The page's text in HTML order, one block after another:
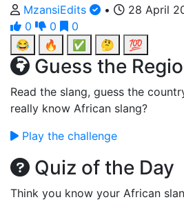
MzansiEdits
•
28 April
0
0
0
😂
🔥 ✅ 🤔 💯
Guess the
Read the slang, guess the
really know African slang?
Play the challenge
Quiz of the Day
Think you know your African